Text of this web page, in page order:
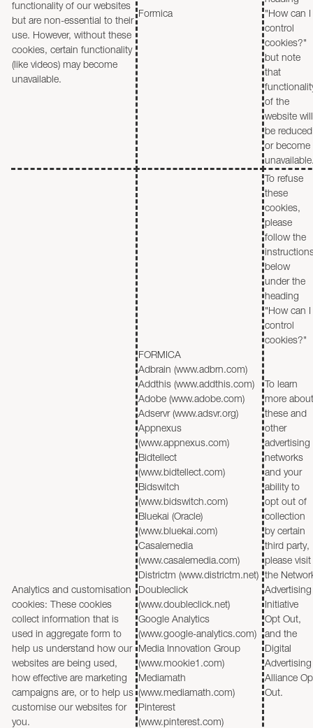
functionality of our websites
but are non-essential to their
use. However, without these
cookies, certain functionality
(like videos) may become
unavailable.
Formica
"How can I
control
cookies?"
but note
that
of the
website will
be reduced
or become
Analytics and customisation
cookies: These cookies
collect information that is
used in aggregate form to
help us understand how our
websites are being used,
how effective are marketing
campaigns are, or to help us
customise our websites for
you.
FORMICA
Adbrain (www.adbrn.com)
Addthis (www.addthis.com)
Adobe (www.adobe.com)
Adservr (www.adsvr.org)
Appnexus
(www.appnexus.com)
Bidtellect
(www.bidtellect.com)
Bidswitch
(www.bidswitch.com)
Bluekai (Oracle)
(www.bluekai.com)
Casalemedia
(www.casalemedia.com)
Districtm (www.districtm.net)
Doubleclick
(www.doubleclick.net)
Google Analytics
(www.google-analytics.com)
Media Innovation Group
(www.mookie1.com)
Mediamath
(www.mediamath.com)
Pinterest
(www.pinterest.com)
To refuse
these
cookies,
please
follow the
below
under the
heading
"How can I
control
cookies?"
To learn
more about
these and
other
advertising
networks
and your
ability to
opt out of
collection
by certain
third party,
please visit
the
Advertising
Initiative
Opt Out,
and the
Digital
Advertising
Alliance
Out.